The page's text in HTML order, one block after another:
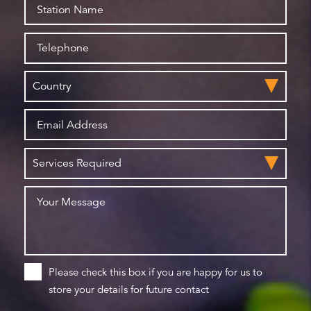
Please check this box if you are happy for us to
store your details for future contact